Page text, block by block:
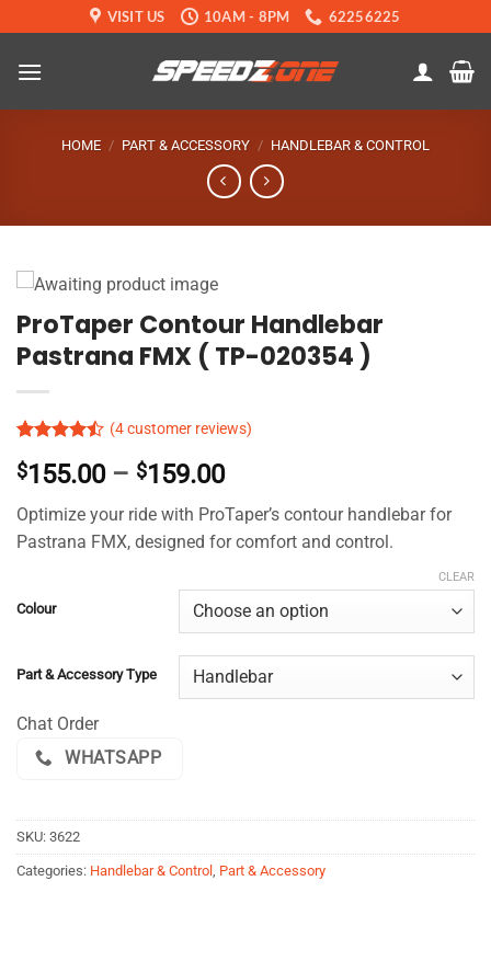
to
content
VISIT US 10AM - 8PM 62256225
HOME / PART & ACCESSORY / HANDLEBAR & CONTROL
ProTaper Contour Handlebar
Pastrana FMX ( TP-020354 )
4.45out
based on
customer
ratings
(4customer reviews)
$155.00 – $159.00Price
range:
$155.00
through
Optimize your ride with ProTaper’s contour handlebar for
Pastrana FMX, designed for comfort and control.
Colour
Part & Accessory Type
CLEAR
Chat Order
WHATSAPP
SKU: 3622
Categories: Handlebar & Control , Part & Accessory